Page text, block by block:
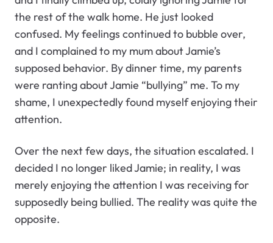
the rest of the walk home. He just looked
confused. My feelings continued to bubble over,
and I complained to my mum about Jamie’s
supposed behavior. By dinner time, my parents
were ranting about Jamie “bullying” me. To my
shame, I unexpectedly found myself enjoying their
attention.
Over the next few days, the situation escalated. I
decided I no longer liked Jamie; in reality, I was
merely enjoying the attention I was receiving for
supposedly being bullied. The reality was quite the
opposite.